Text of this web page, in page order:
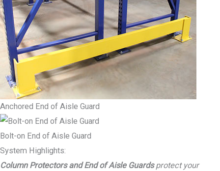
Anchored End of Aisle Guard
Bolt-on End of Aisle Guard
System Highlights:
Column Protectors and End of Aisle Guardsprotect your